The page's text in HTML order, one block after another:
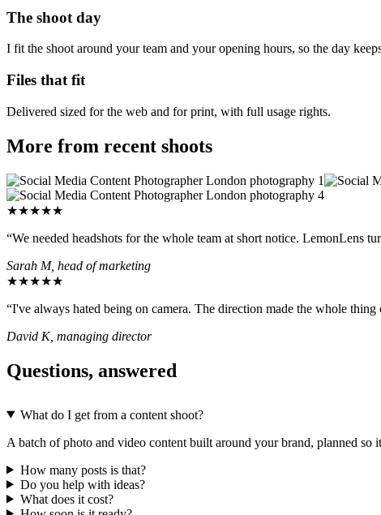
The shoot day
I fit the shoot around your team and your opening hours, so the day
Files that fit
Delivered sized for the web and for print, with full usage rights.
More from recent shoots
★★★★★
“We needed headshots for the whole team at short notice. LemonLens
Sarah M, head of marketing
★★★★★
“I've always hated being on camera. The direction made the whole
David K, managing director
Questions, answered
What do I get from a content shoot?
A batch of photo and video content built around your brand, planned
How many posts is that?
Do you help with ideas?
What does it cost?